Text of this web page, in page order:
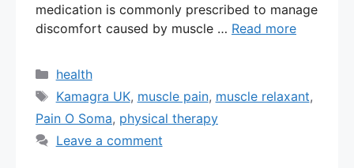
medication is commonly prescribed to manage
discomfort caused by muscle … Read more
Categories
health
Tags
Kamagra UK, muscle pain, muscle relaxant,
Pain O Soma, physical therapy
Leave a comment